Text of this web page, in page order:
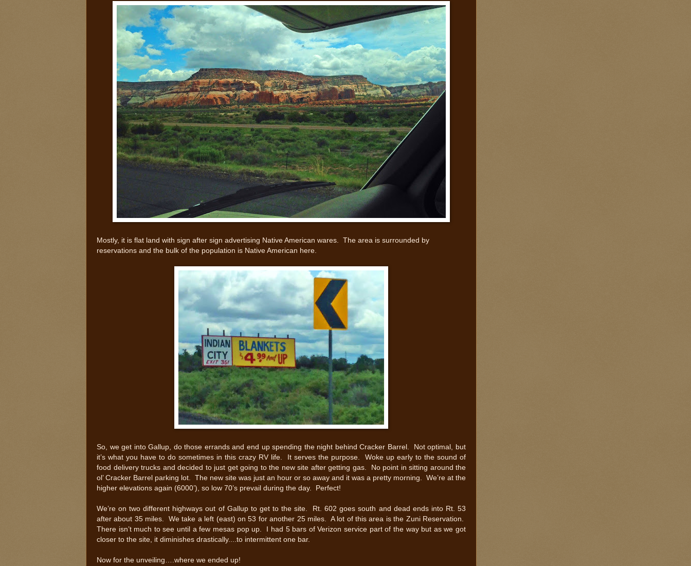
Mostly, it is flat land with sign after sign advertising Native American wares. The area is surrounded by
reservations and the bulk of the population is Native American here.
So, we get into Gallup, do those errands and end up spending the night behind Cracker Barrel. Not optimal, but
it’s what you have to do sometimes in this crazy RV life. It serves the purpose. Woke up early to the sound of
food delivery trucks and decided to just get going to the new site after getting gas. No point in sitting around the
ol’ Cracker Barrel parking lot. The new site was just an hour or so away and it was a pretty morning. We’re at the
higher elevations again (6000’), so low 70’s prevail during the day. Perfect!
We’re on two different highways out of Gallup to get to the site. Rt. 602 goes south and dead ends into Rt. 53
after about 35 miles. We take a left (east) on 53 for another 25 miles. A lot of this area is the Zuni Reservation.
There isn’t much to see until a few mesas pop up. I had 5 bars of Verizon service part of the way but as we got
closer to the site, it diminishes drastically....to intermittent one bar.
Now for the unveiling….where we ended up!